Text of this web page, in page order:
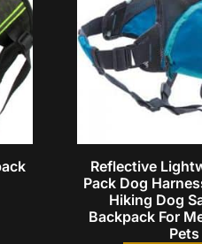
Reflective
Pack Dog
Hiking Dog
Backpack For
Pets